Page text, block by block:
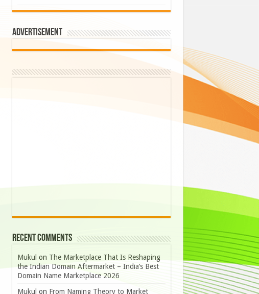
Advertisement
Recent Comments
Mukul on The Marketplace That Is Reshaping
the Indian Domain Aftermarket – India’s Best
Domain Name Marketplace 2026
Mukul on From Naming Theory to Market